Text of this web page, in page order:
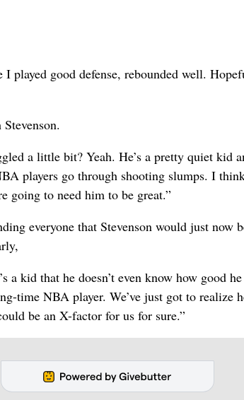
played good defense, rebounded well.
a little bit? Yeah. He’s a pretty quiet kid
players go through shooting slumps. I
going to need him to be great.”
everyone that Stevenson would just now
a kid that he doesn’t even know how good
time NBA player. We’ve just got to realize
be an X-factor for us for sure.”